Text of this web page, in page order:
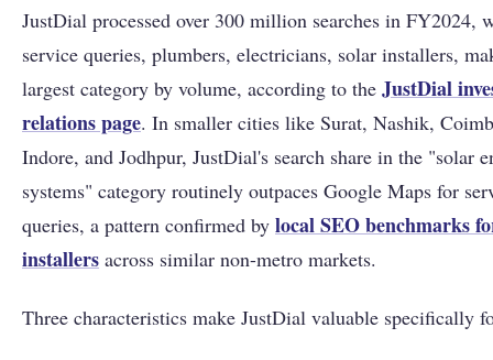
JustDial processed over 300 million searches in FY2024,
service queries, plumbers, electricians, solar installers,
largest category by volume, according to the JustDial
relations page. In smaller cities like Surat, Nashik,
Indore, and Jodhpur, JustDial's search share in the "solar
systems" category routinely outpaces Google Maps for
queries, a pattern confirmed by local SEO benchmarks
installers across similar non-metro markets.
Three characteristics make JustDial valuable specifically